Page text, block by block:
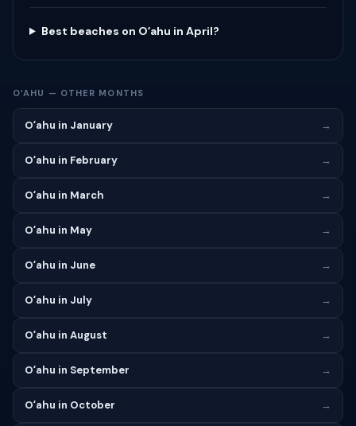
Best beaches on Oʻahu in April?
OʻAHU — OTHER MONTHS
Oʻahu in January →
Oʻahu in February →
Oʻahu in March →
Oʻahu in May →
Oʻahu in June →
Oʻahu in July →
Oʻahu in August →
Oʻahu in September →
Oʻahu in October →